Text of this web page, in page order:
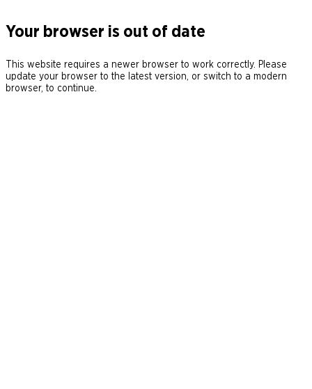
Your browser is out of date
This website requires a newer browser to work correctly. Please
update your browser to the latest version, or switch to a modern
browser, to continue.